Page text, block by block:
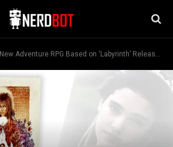
New Adventure RPG Based on ‘Labyrinth’ Released